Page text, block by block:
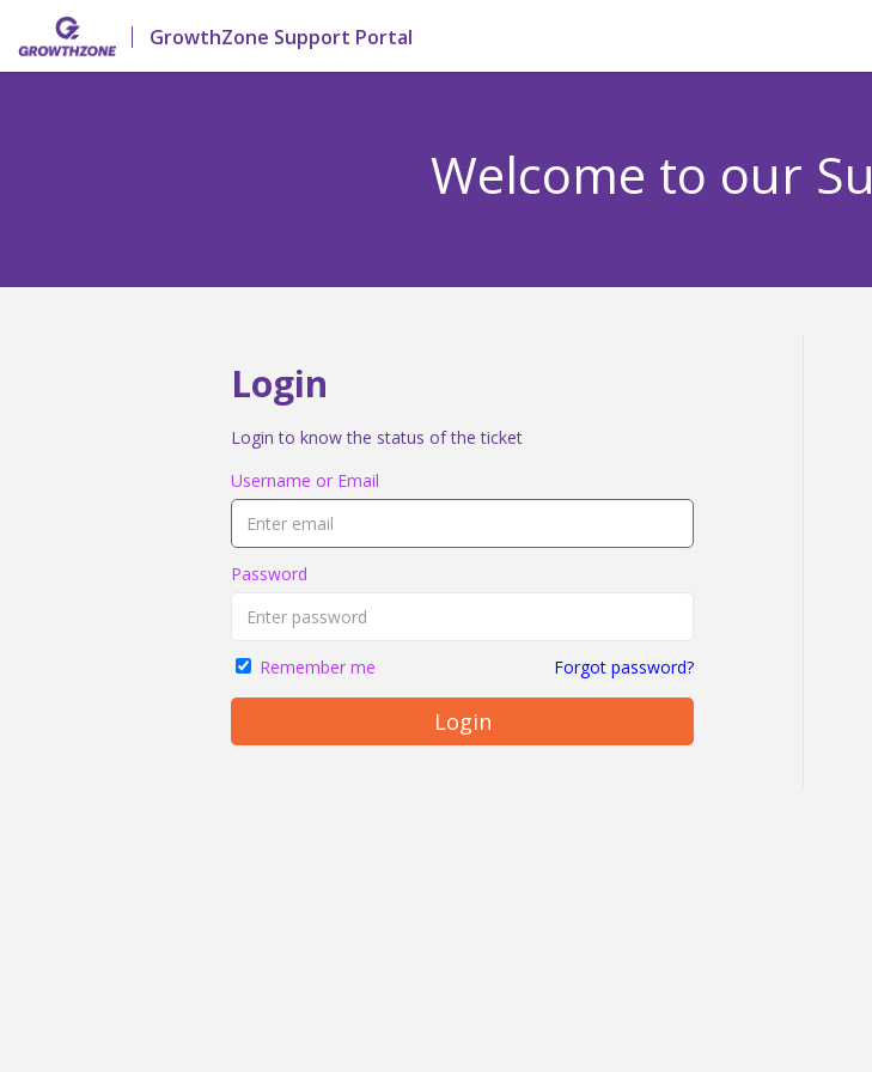
GrowthZone Support Portal
Welcome to our
Login
Login to know the status of the ticket
Username or Email
Password
Remember me Forgot password?
Login